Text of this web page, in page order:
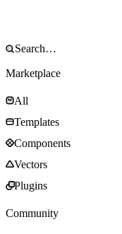
Marketplace
All
Templates
Components
Vectors
Plugins
Community